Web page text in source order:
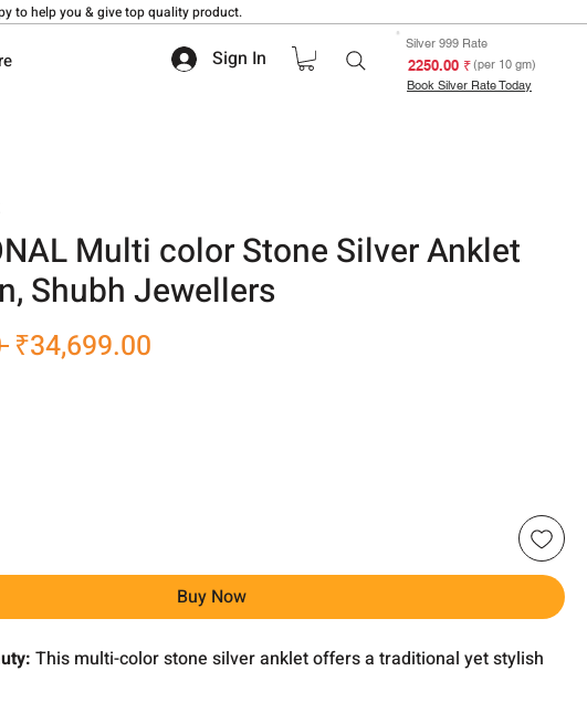
to help you & give top quality product.
Sign In
Silver 999 Rate
₹ 2250.00(per 10 gm)
Book Silver Rate Today
Multi color Stone Silver Anklet
Shubh Jewellers
Regular
₹34,699.00
Buy Now
This multi-color stone silver anklet offers a traditional yet stylish